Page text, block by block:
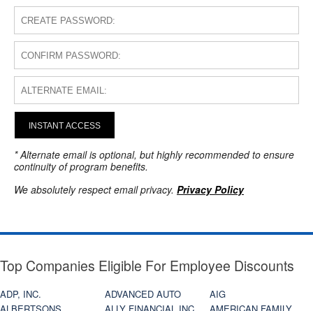
INSTANT ACCESS
* Alternate email is optional, but highly recommended to ensure
continuity of program benefits.
We absolutely respect email privacy. Privacy Policy
Top Companies Eligible For Employee Discounts
ADP, INC. ADVANCED AUTO
AIG